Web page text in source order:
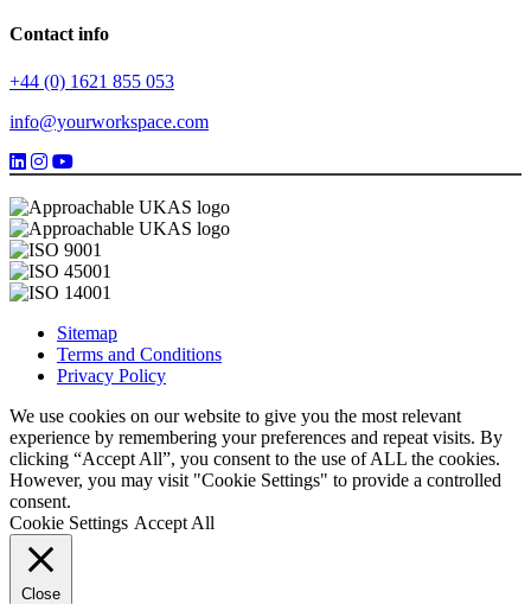
Contact info
+44 (0) 1621 855 053
info@yourworkspace.com
Sitemap
Terms and Conditions
Privacy Policy
We use cookies on our website to give you the most relevant
experience by remembering your preferences and repeat visits. By
clicking “Accept All”, you consent to the use of ALL the cookies.
However, you may visit "Cookie Settings" to provide a controlled
consent.
Cookie Settings Accept All
Close